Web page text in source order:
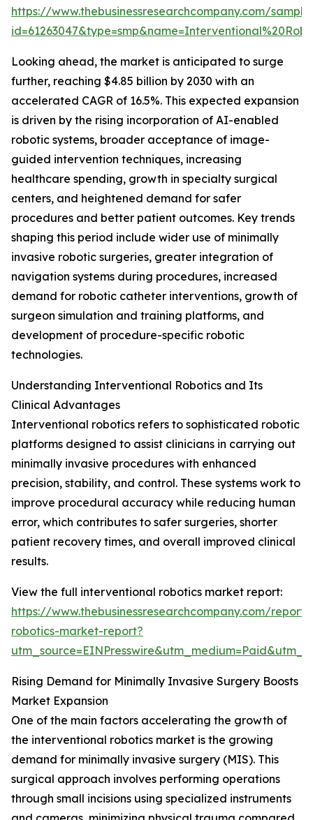
https://www.thebusinessresearchcompany.com/
Looking ahead, the market is anticipated to surge
further, reaching $4.85 billion by 2030 with an
accelerated CAGR of 16.5%. This expected expansion
is driven by the rising incorporation of AI-enabled
robotic systems, broader acceptance of image-
guided intervention techniques, increasing
healthcare spending, growth in specialty surgical
centers, and heightened demand for safer
procedures and better patient outcomes. Key trends
shaping this period include wider use of minimally
invasive robotic surgeries, greater integration of
navigation systems during procedures, increased
demand for robotic catheter interventions, growth of
surgeon simulation and training platforms, and
development of procedure-specific robotic
technologies.
Understanding Interventional Robotics and Its
Clinical Advantages
Interventional robotics refers to sophisticated robotic
platforms designed to assist clinicians in carrying out
minimally invasive procedures with enhanced
precision, stability, and control. These systems work to
improve procedural accuracy while reducing human
error, which contributes to safer surgeries, shorter
patient recovery times, and overall improved clinical
results.
View the full interventional robotics market report:
https://www.thebusinessresearchcompany.com/
robotics-market-report?
Rising Demand for Minimally Invasive Surgery Boosts
Market Expansion
One of the main factors accelerating the growth of
the interventional robotics market is the growing
demand for minimally invasive surgery (MIS). This
surgical approach involves performing operations
through small incisions using specialized instruments